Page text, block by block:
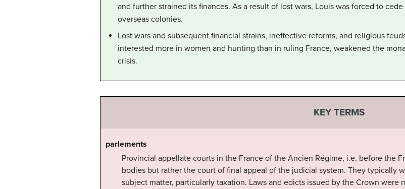
and further strained its finances. As a result of lost wars, Louis was forced to
overseas colonies.
Lost wars and subsequent financial strains, ineffective reforms, and religious
interested more in women and hunting than in ruling France, weakened the
crisis.
KEY TERMS
parlements
Provincial appellate courts in the France of the Ancien Régime, i.e. before the
bodies but rather the court of final appeal of the judicial system. They typically
subject matter, particularly taxation. Laws and edicts issued by the Crown